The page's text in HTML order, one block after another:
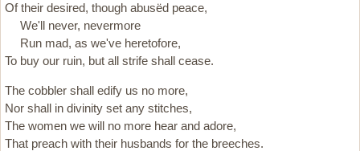
Of their desired, though abusëd peace,
We'll never, nevermore
Run mad, as we've heretofore,
To buy our ruin, but all strife shall cease.
The cobbler shall edify us no more,
Nor shall in divinity set any stitches,
The women we will no more hear and adore,
That preach with their husbands for the breeches.